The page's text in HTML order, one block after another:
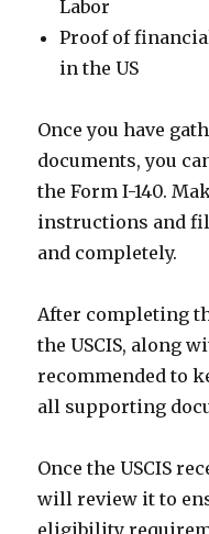
Labor
Proof of
in the US
Once you have
documents, you
the Form I-140.
instructions and
and completely.
After completing
the USCIS, along
recommended to
all supporting
Once the USCIS
will review it to
eligibility